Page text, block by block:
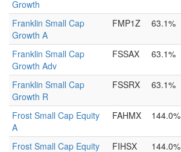
Growth
Franklin Small Cap
Growth A
FMP1Z 63.1%
Franklin Small Cap
Growth Adv
FSSAX 63.1%
Franklin Small Cap
Growth R
FSSRX 63.1%
Frost Small Cap Equity
A
FAHMX 144.0%
Frost Small Cap Equity
FIHSX 144.0%